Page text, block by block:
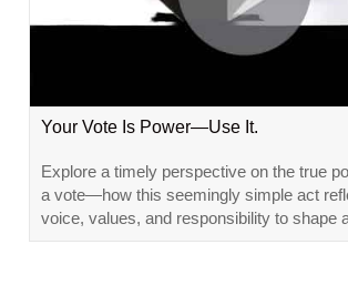
Your Vote Is Power—Use It.
Explore a timely perspective on the true
a vote—how this seemingly simple act
voice, values, and responsibility to shape